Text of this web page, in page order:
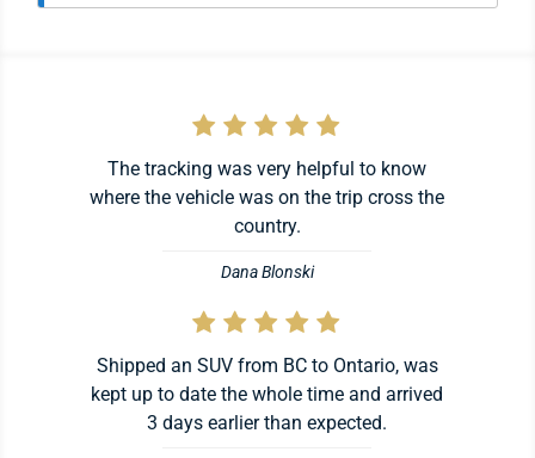
The tracking was very helpful to know
where the vehicle was on the trip cross the
country.
Dana Blonski
Shipped an SUV from BC to Ontario, was
kept up to date the whole time and arrived
3 days earlier than expected.